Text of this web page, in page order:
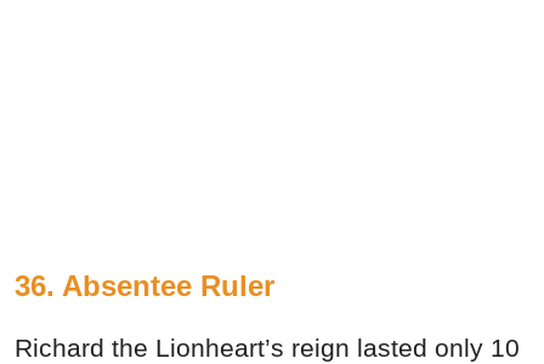
36. Absentee Ruler
Richard the Lionheart’s reign lasted only 10